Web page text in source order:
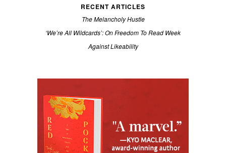
RECENT ARTICLES
The Melancholy Hustle
‘We’re All Wildcards’: On Freedom To Read Week
Against Likeability